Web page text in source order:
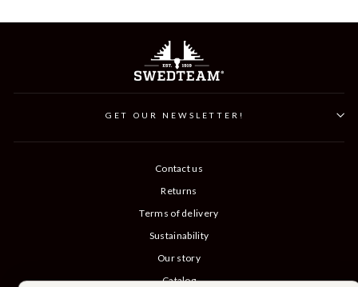
GET OUR NEWSLETTER!
Contact us
Returns
Terms of delivery
Sustainability
Our story
Catalog